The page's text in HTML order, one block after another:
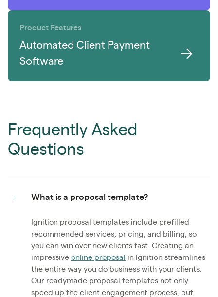
Product Features
Automated Client Payment
Software
Frequently Asked
Questions
What is a proposal template?
Ignition proposal templates include prefilled
recommended services, pricing, and billing, so
you can win over new clients fast. Creating an
impressive online proposal
in Ignition streamlines
the entire way you do business with your clients.
Our readymade proposal templates not only
speed up the client engagement process, but